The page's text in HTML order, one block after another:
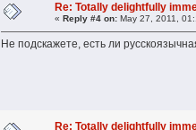
Re: Totally delightfully
« Reply #4 on: May 27, 2011,
Не подскажете, есть ли
Re: Totally delightfully